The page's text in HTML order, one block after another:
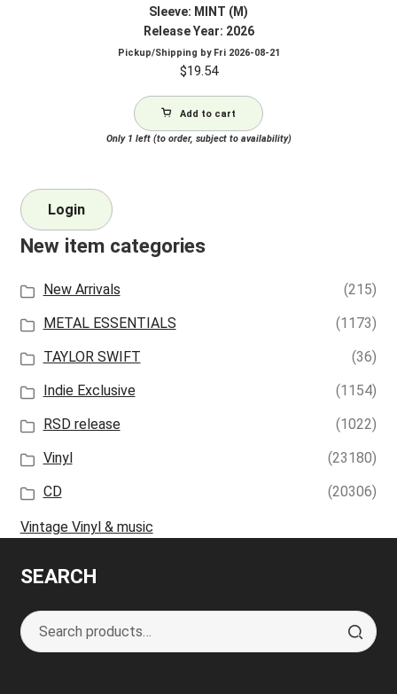
Sleeve: MINT (M)
Release Year: 2026
Pickup/Shipping by Fri 2026-08-21
$19.54
Add to cart
Only 1 left (to order, subject to availability)
Login
New item categories
New Arrivals
(215)
METAL ESSENTIALS
(1173)
TAYLOR SWIFT
(36)
Indie Exclusive
(1154)
RSD release
(1022)
Vinyl
(23180)
CD
(20306)
Vintage Vinyl & music
SEARCH
Search
for:
S
e